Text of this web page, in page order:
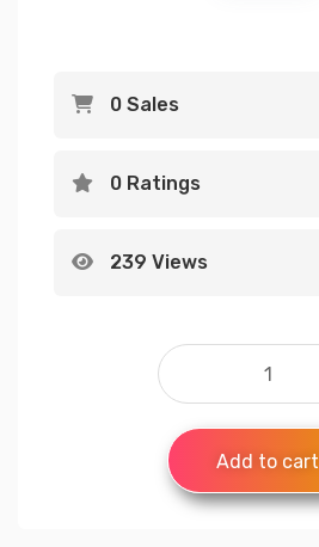
0 Sales
0 Ratings
239 Views
Add to cart